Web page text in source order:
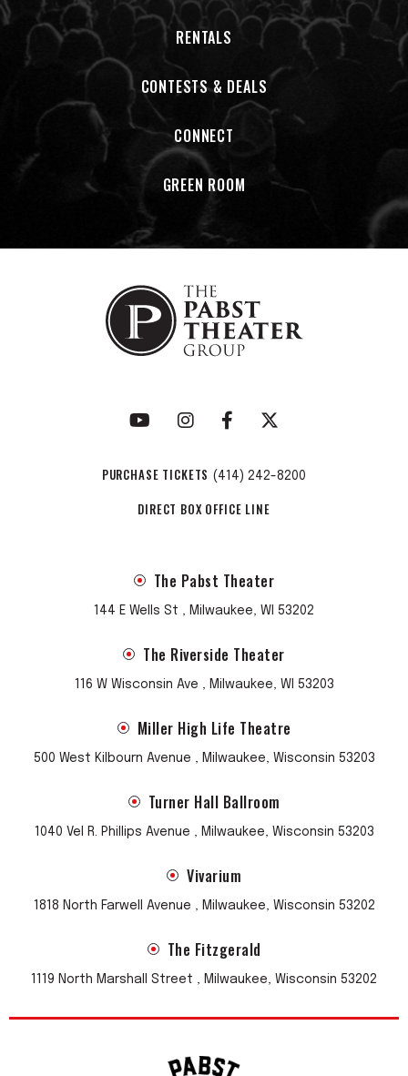
RENTALS
CONTESTS & DEALS
CONNECT
GREEN ROOM
PURCHASE TICKETS (414) 242-8200
DIRECT BOX OFFICE LINE
The Pabst Theater
144 E Wells St , Milwaukee, WI 53202
The Riverside Theater
116 W Wisconsin Ave , Milwaukee, WI 53203
Miller High Life Theatre
500 West Kilbourn Avenue , Milwaukee, Wisconsin 53203
Turner Hall Ballroom
1040 Vel R. Phillips Avenue , Milwaukee, Wisconsin 53203
Vivarium
1818 North Farwell Avenue , Milwaukee, Wisconsin 53202
The Fitzgerald
1119 North Marshall Street , Milwaukee, Wisconsin 53202